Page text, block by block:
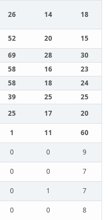
26 14 18
52 20
15
69 28
30
58 16
23
58 18
24
39 25
25
25 17
20
1 11
60
0 0
9
0 0
7
0 1
7
0 0
8